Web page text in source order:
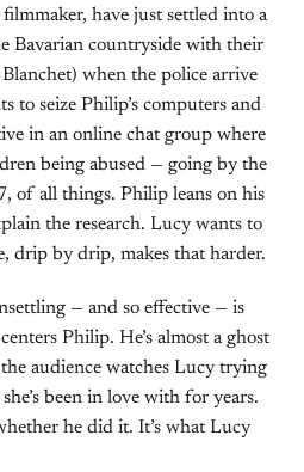
have just settled into a
Bavarian countryside with their
when the police arrive
to seize Philip’s computers and
in an online chat group where
being abused — going by the
of all things. Philip leans on his
the research. Lucy wants to
drip by drip, makes that harder.
— and so effective — is
Philip. He’s almost a ghost
audience watches Lucy trying
been in love with for years.
he did it. It’s what Lucy